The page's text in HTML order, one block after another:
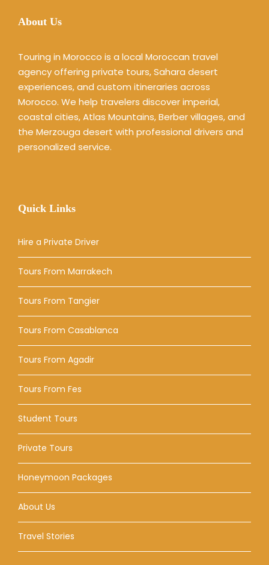
About Us
Touring in Morocco is a local Moroccan travel
agency offering private tours, Sahara desert
experiences, and custom itineraries across
Morocco. We help travelers discover imperial,
coastal cities, Atlas Mountains, Berber villages, and
the Merzouga desert with professional drivers and
personalized service.
Quick Links
Hire a Private Driver
Tours From Marrakech
Tours From Tangier
Tours From Casablanca
Tours From Agadir
Tours From Fes
Student Tours
Private Tours
Honeymoon Packages
About Us
Travel Stories